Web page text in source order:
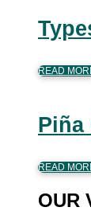
READ
Piña
READ
OUR